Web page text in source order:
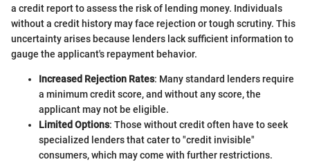
a credit report to assess the risk of lending money. Individuals
without a credit history may face rejection or tough scrutiny. This
uncertainty arises because lenders lack sufficient information to
gauge the applicant's repayment behavior.
Increased Rejection Rates: Many standard lenders require
a minimum credit score, and without any score, the
applicant may not be eligible.
Limited Options: Those without credit often have to seek
specialized lenders that cater to "credit invisible"
consumers, which may come with further restrictions.